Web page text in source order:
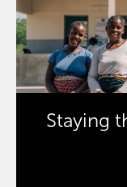
Staying